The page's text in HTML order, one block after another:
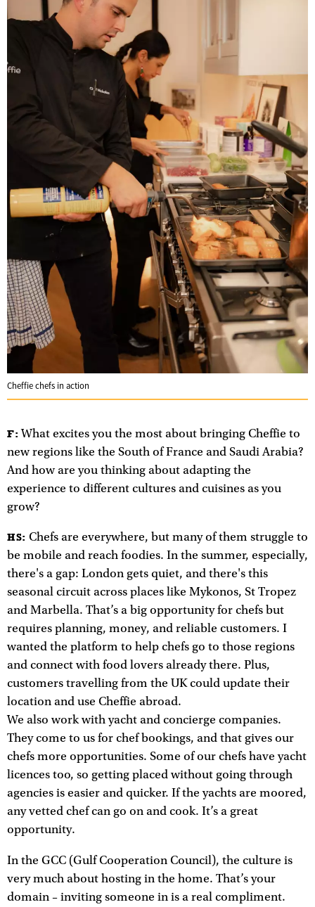
Cheffie chefs in action
F: What excites you the most about bringing Cheffie to
new regions like the South of France and Saudi Arabia?
And how are you thinking about adapting the
experience to different cultures and cuisines as you
grow?
HS: Chefs are everywhere, but many of them struggle to
be mobile and reach foodies. In the summer, especially,
there's a gap: London gets quiet, and there's this
seasonal circuit across places like Mykonos, St Tropez
and Marbella. That’s a big opportunity for chefs but
requires planning, money, and reliable customers. I
wanted the platform to help chefs go to those regions
and connect with food lovers already there. Plus,
customers travelling from the UK could update their
location and use Cheffie abroad.
We also work with yacht and concierge companies.
They come to us for chef bookings, and that gives our
chefs more opportunities. Some of our chefs have yacht
licences too, so getting placed without going through
agencies is easier and quicker. If the yachts are moored,
any vetted chef can go on and cook. It’s a great
opportunity.
In the GCC (Gulf Cooperation Council), the culture is
very much about hosting in the home. That’s your
domain – inviting someone in is a real compliment.